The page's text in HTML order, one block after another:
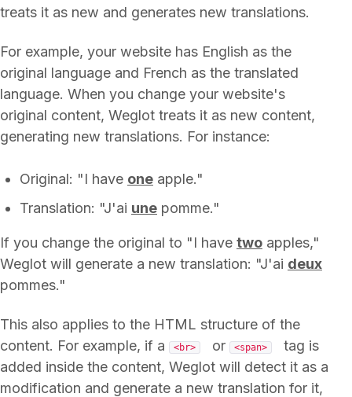
treats it as new and generates new translations.
For example, your website has English as the
original language and French as the translated
language. When you change your website's
original content, Weglot treats it as new content,
generating new translations. For instance:
Original: "I have one apple."
Translation: "J'ai une pomme."
If you change the original to "I have two apples,"
Weglot will generate a new translation: "J'ai deux
pommes."
This also applies to the HTML structure of the
content. For example, if a
<br> or <span>
tag is
added inside the content, Weglot will detect it as a
modification and generate a new translation for it,